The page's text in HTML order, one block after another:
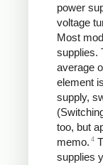
power
voltage
Most
supplies.
average
element
supply,
too, but
memo. 4
supplies